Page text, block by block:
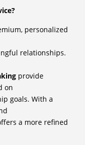
personalized
relationships.
provide
on
goals. With a
a more refined